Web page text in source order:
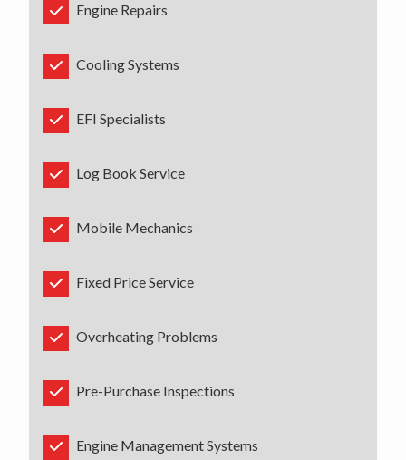
Engine Repairs
Cooling Systems
EFI Specialists
Log Book Service
Mobile Mechanics
Fixed Price Service
Overheating Problems
Pre-Purchase Inspections
Engine Management Systems